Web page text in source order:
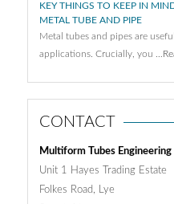
KEY THINGS TO KEEP IN
METAL TUBE AND PIPE
Metal tubes and pipes are
applications. Crucially, you …
CONTACT
Multiform Tubes Engineering
Unit 1 Hayes Trading Estate
Folkes Road, Lye